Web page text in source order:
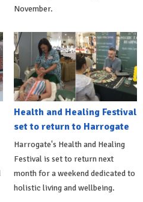
November.
Health and Healing Festival
set to return to Harrogate
Harrogate's Health and Healing
Festival is set to return next
month for a weekend dedicated to
holistic living and wellbeing.